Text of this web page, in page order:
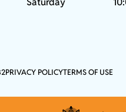
PRIVACY POLICYTERMS OF USE